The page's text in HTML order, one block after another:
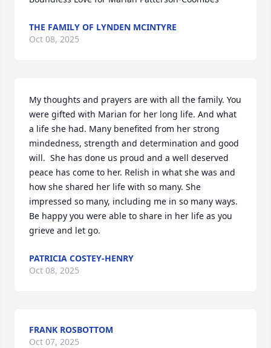
THE FAMILY OF LYNDEN MCINTYRE
Oct 08, 2025
My thoughts and prayers are with all the family. You
were gifted with Marian for her long life. And what
a life she had. Many benefited from her strong
mindedness, strength and determination and good
will.  She has done us proud and a well deserved
peace has come to her. Relish in what she was and
how she shared her life with so many. She
impressed so many, including me in so many ways.
Be happy you were able to share in her life as you
grieve and let go.
PATRICIA COSTEY-HENRY
Oct 08, 2025
FRANK ROSBOTTOM
Oct 07, 2025